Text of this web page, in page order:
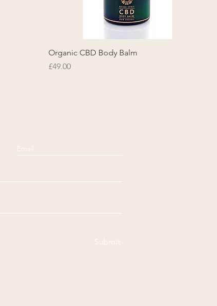
Organic CBD Body Balm
Price
£49.00
Submit